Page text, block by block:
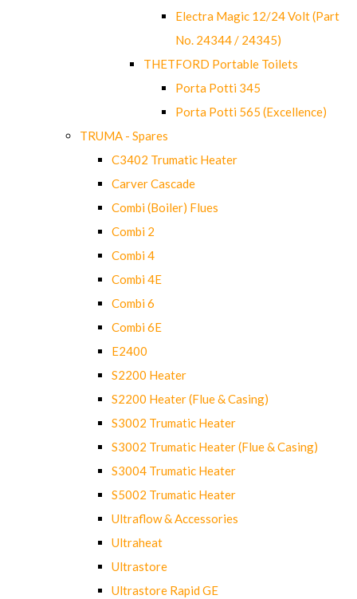
Electra Magic 12/24 Volt (Part
No. 24344 / 24345)
THETFORD Portable Toilets
Porta Potti 345
Porta Potti 565 (Excellence)
TRUMA - Spares
C3402 Trumatic Heater
Carver Cascade
Combi (Boiler) Flues
Combi 2
Combi 4
Combi 4E
Combi 6
Combi 6E
E2400
S2200 Heater
S2200 Heater (Flue & Casing)
S3002 Trumatic Heater
S3002 Trumatic Heater (Flue & Casing)
S3004 Trumatic Heater
S5002 Trumatic Heater
Ultraflow & Accessories
Ultraheat
Ultrastore
Ultrastore Rapid GE